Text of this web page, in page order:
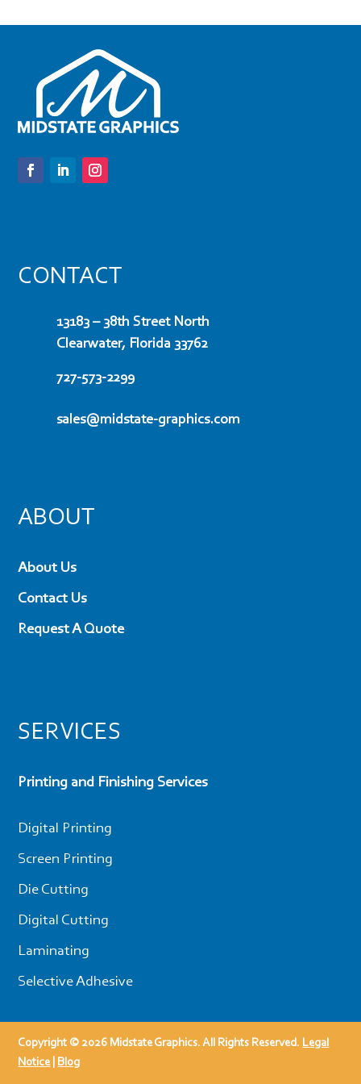
CONTACT
13183 – 38th Street North
Clearwater, Florida 33762
727-573-2299
sales@midstate-graphics.com
ABOUT
About Us
Contact Us
Request A Quote
SERVICES
Printing and Finishing Services
Digital Printing
Screen Printing
Die Cutting
Digital Cutting
Laminating
Selective Adhesive
Copyright © 2026 Midstate Graphics. All Rights Reserved. Legal
Notice| Blog